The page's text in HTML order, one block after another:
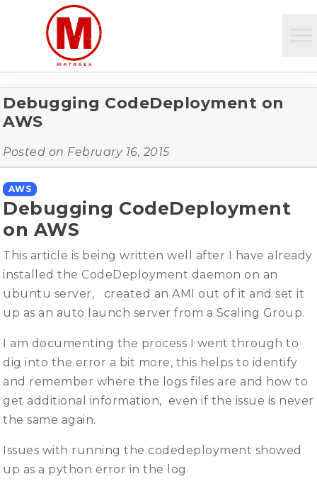
Debugging CodeDeployment on
AWS
Posted on February 16, 2015
AWS
Debugging CodeDeployment
on AWS
This article is being written well after I have already
installed the CodeDeployment daemon on an
ubuntu server, created an AMI out of it and set it
up as an auto launch server from a Scaling Group.
I am documenting the process I went through to
dig into the error a bit more, this helps to identify
and remember where the logs files are and how to
get additional information, even if the issue is never
the same again.
Issues with running the codedeployment showed
up as a python error in the log